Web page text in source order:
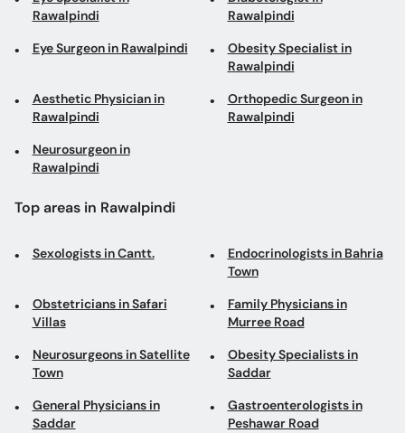
Rawalpindi
Rawalpindi
Eye Surgeon in Rawalpindi
Obesity Specialist in
Rawalpindi
Aesthetic Physician in
Rawalpindi
Orthopedic Surgeon in
Rawalpindi
Neurosurgeon in
Rawalpindi
Top areas in Rawalpindi
Sexologists in Cantt.
Endocrinologists in Bahria
Town
Obstetricians in Safari
Villas
Family Physicians in
Murree Road
Neurosurgeons in Satellite
Town
Obesity Specialists in
Saddar
General Physicians in
Saddar
Gastroenterologists in
Peshawar Road